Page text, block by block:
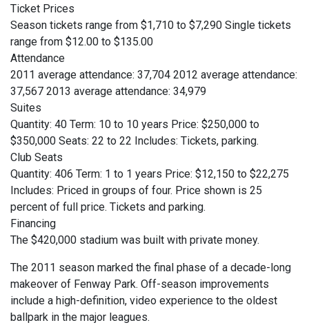
Ticket Prices
Season tickets range from $1,710 to $7,290 Single tickets
range from $12.00 to $135.00
Attendance
2011 average attendance: 37,704 2012 average attendance:
37,567 2013 average attendance: 34,979
Suites
Quantity: 40 Term: 10 to 10 years Price: $250,000 to
$350,000 Seats: 22 to 22 Includes: Tickets, parking.
Club Seats
Quantity: 406 Term: 1 to 1 years Price: $12,150 to $22,275
Includes: Priced in groups of four. Price shown is 25
percent of full price. Tickets and parking.
Financing
The $420,000 stadium was built with private money.
The 2011 season marked the final phase of a decade-long
makeover of Fenway Park. Off-season improvements
include a high-definition, video experience to the oldest
ballpark in the major leagues.